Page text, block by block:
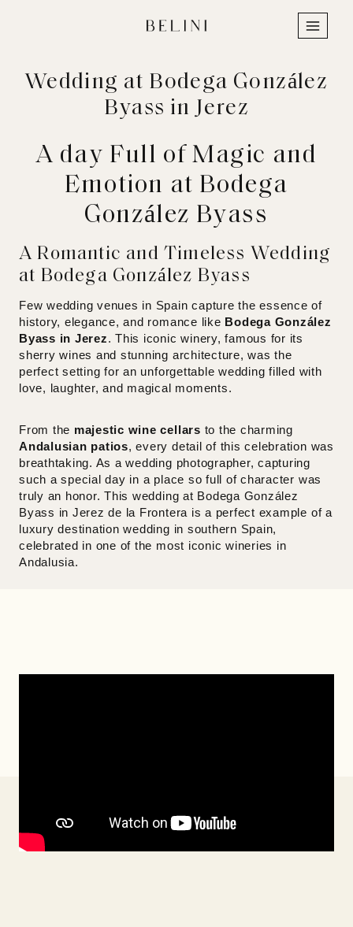
Wedding at Bodega González
Byass in Jerez
A day Full of Magic and
Emotion at Bodega
González Byass
A Romantic and Timeless Wedding
at Bodega González Byass
Few wedding venues in Spain capture the essence of
history, elegance, and romance like Bodega González
Byass in Jerez. This iconic winery, famous for its
sherry wines and stunning architecture, was the
perfect setting for an unforgettable wedding filled with
love, laughter, and magical moments.
From the majestic wine cellars to the charming
Andalusian patios, every detail of this celebration was
breathtaking. As a wedding photographer, capturing
such a special day in a place so full of character was
truly an honor. This wedding at Bodega González
Byass in Jerez de la Frontera is a perfect example of a
luxury destination wedding in southern Spain,
celebrated in one of the most iconic wineries in
Andalusia.